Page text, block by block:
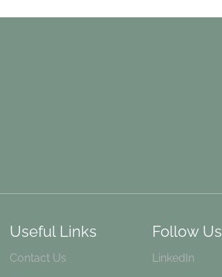
Useful Links
Contact Us
Follow Us
LinkedIn